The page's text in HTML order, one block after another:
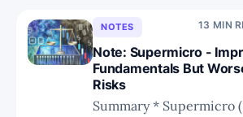
NOTES 13 MIN
Note: Supermicro -
Fundamentals But
Risks
Summary * Supermicro (SMCI) faces